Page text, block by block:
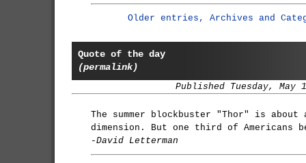
Older entries, Archives and
Quote of the day
(permalink)
Published Tuesday, May
The summer blockbuster "Thor" is
dimension. But one third of Americans
-David Letterman